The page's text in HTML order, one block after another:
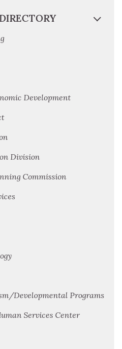
Development
Division
Commission
Developmental Programs
Services Center